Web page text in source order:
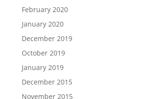
February 2020
January 2020
December 2019
October 2019
January 2019
December 2015
November 2015